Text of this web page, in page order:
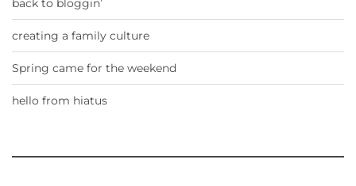
back to bloggin’
creating a family culture
Spring came for the weekend
hello from hiatus